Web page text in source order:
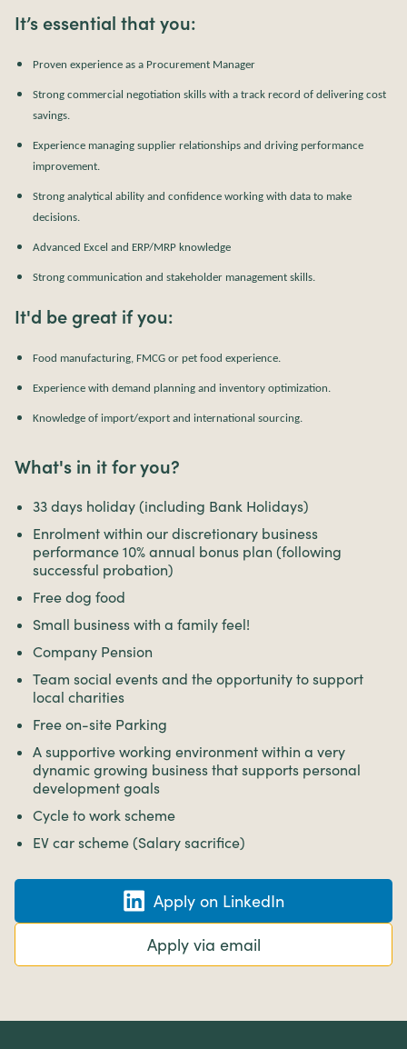
It’s essential that you:
Proven experience as a Procurement Manager
Strong commercial negotiation skills with a track record of delivering cost
savings.
Experience managing supplier relationships and driving performance
improvement.
Strong analytical ability and confidence working with data to make
decisions.
Advanced Excel and ERP/MRP knowledge
Strong communication and stakeholder management skills.
It'd be great if you:
Food manufacturing, FMCG or pet food experience.
Experience with demand planning and inventory optimization.
Knowledge of import/export and international sourcing.
What's in it for you?
33 days holiday (including Bank Holidays)
Enrolment within our discretionary business
performance 10% annual bonus plan (following
successful probation)
Free dog food
Small business with a family feel!
Company Pension
Team social events and the opportunity to support
local charities
Free on-site Parking
A supportive working environment within a very
dynamic growing business that supports personal
development goals
Cycle to work scheme
EV car scheme (Salary sacrifice)
Apply on LinkedIn
Apply via email